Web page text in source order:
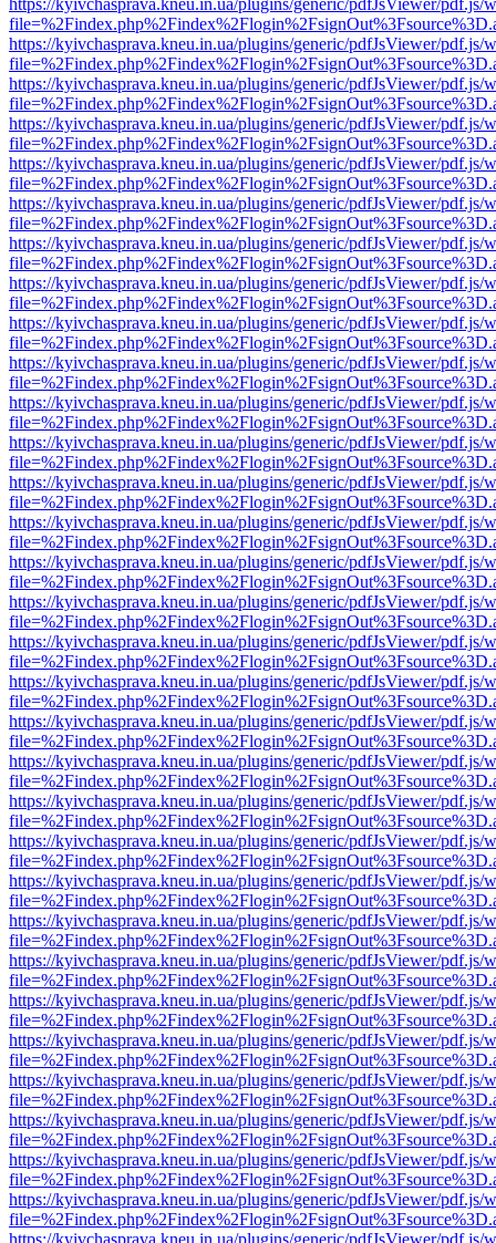
https://kyivchasprava.kneu.in.ua/plugins/generic/pdfJsViewer/pdf.js/
https://kyivchasprava.kneu.in.ua/plugins/generic/pdfJsViewer/pdf.js/
https://kyivchasprava.kneu.in.ua/plugins/generic/pdfJsViewer/pdf.js/
https://kyivchasprava.kneu.in.ua/plugins/generic/pdfJsViewer/pdf.js/
https://kyivchasprava.kneu.in.ua/plugins/generic/pdfJsViewer/pdf.js/
https://kyivchasprava.kneu.in.ua/plugins/generic/pdfJsViewer/pdf.js/
https://kyivchasprava.kneu.in.ua/plugins/generic/pdfJsViewer/pdf.js/
https://kyivchasprava.kneu.in.ua/plugins/generic/pdfJsViewer/pdf.js/
https://kyivchasprava.kneu.in.ua/plugins/generic/pdfJsViewer/pdf.js/
https://kyivchasprava.kneu.in.ua/plugins/generic/pdfJsViewer/pdf.js/
https://kyivchasprava.kneu.in.ua/plugins/generic/pdfJsViewer/pdf.js/
https://kyivchasprava.kneu.in.ua/plugins/generic/pdfJsViewer/pdf.js/
https://kyivchasprava.kneu.in.ua/plugins/generic/pdfJsViewer/pdf.js/
https://kyivchasprava.kneu.in.ua/plugins/generic/pdfJsViewer/pdf.js/
https://kyivchasprava.kneu.in.ua/plugins/generic/pdfJsViewer/pdf.js/
https://kyivchasprava.kneu.in.ua/plugins/generic/pdfJsViewer/pdf.js/
https://kyivchasprava.kneu.in.ua/plugins/generic/pdfJsViewer/pdf.js/
https://kyivchasprava.kneu.in.ua/plugins/generic/pdfJsViewer/pdf.js/
https://kyivchasprava.kneu.in.ua/plugins/generic/pdfJsViewer/pdf.js/
https://kyivchasprava.kneu.in.ua/plugins/generic/pdfJsViewer/pdf.js/
https://kyivchasprava.kneu.in.ua/plugins/generic/pdfJsViewer/pdf.js/
https://kyivchasprava.kneu.in.ua/plugins/generic/pdfJsViewer/pdf.js/
https://kyivchasprava.kneu.in.ua/plugins/generic/pdfJsViewer/pdf.js/
https://kyivchasprava.kneu.in.ua/plugins/generic/pdfJsViewer/pdf.js/
https://kyivchasprava.kneu.in.ua/plugins/generic/pdfJsViewer/pdf.js/
https://kyivchasprava.kneu.in.ua/plugins/generic/pdfJsViewer/pdf.js/
https://kyivchasprava.kneu.in.ua/plugins/generic/pdfJsViewer/pdf.js/
https://kyivchasprava.kneu.in.ua/plugins/generic/pdfJsViewer/pdf.js/
https://kyivchasprava.kneu.in.ua/plugins/generic/pdfJsViewer/pdf.js/
https://kyivchasprava.kneu.in.ua/plugins/generic/pdfJsViewer/pdf.js/
https://kyivchasprava.kneu.in.ua/plugins/generic/pdfJsViewer/pdf.js/
https://kyivchasprava.kneu.in.ua/plugins/generic/pdfJsViewer/pdf.js/